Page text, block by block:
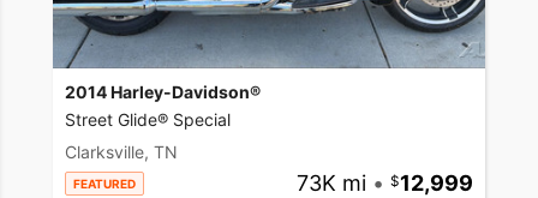
2014 Harley-Davidson®
Street Glide® Special
Clarksville, TN
FEATURED 73K mi • 12,999